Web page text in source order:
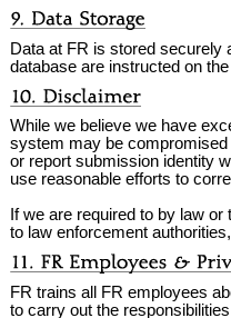
Data at FR is stored securely
database are instructed on
While we believe we have
system may be
or report submission identity
use reasonable efforts to
If we are required to by law
to law enforcement
FR trains all FR employees
to carry out the